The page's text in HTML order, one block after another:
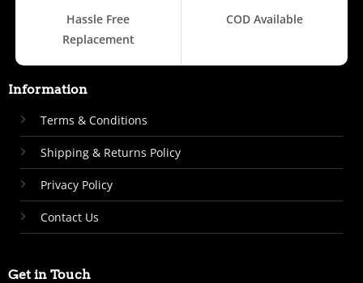
Hassle Free
Replacement
COD Available
Information
Terms & Conditions
Shipping & Returns Policy
Privacy Policy
Contact Us
Get in Touch